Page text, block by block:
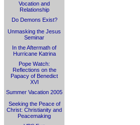
Vocation and
Relationship
Do Demons Exist?
Unmasking the Jesus
Seminar
In the Aftermath of
Hurricane Katrina
Pope Watch:
Reflections on the
Papacy of Benedict
XVI
Summer Vacation 2005
Seeking the Peace of
Christ: Christianity and
Peacemaking